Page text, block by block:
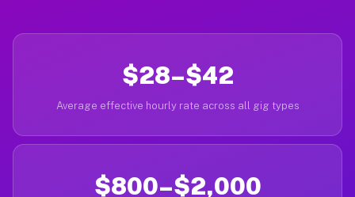
$28–$42
Average effective hourly rate across all gig types
$800–$2,000